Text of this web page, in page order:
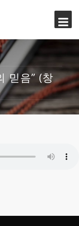
믿음” (창